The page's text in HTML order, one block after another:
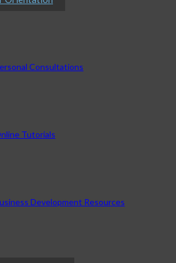
Consultations
Tutorials
Development Resources